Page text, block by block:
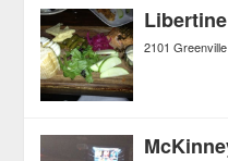
2101